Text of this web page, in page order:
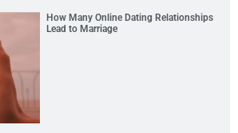
How Many Online Dating Relationships
Lead to Marriage